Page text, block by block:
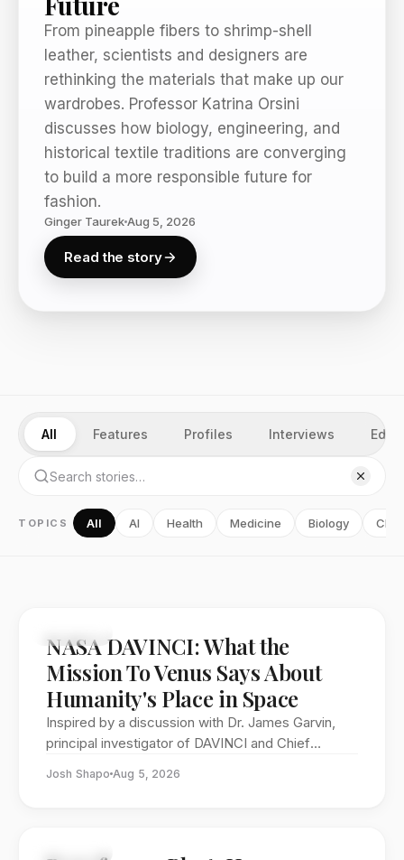
From pineapple fibers to shrimp-shell
leather, scientists and designers are
rethinking the materials that make up our
wardrobes. Professor Katrina Orsini
discusses how biology, engineering, and
historical textile traditions are converging
to build a more responsible future for
fashion.
Ginger TaurekAug 5, 2026
Read the story
All Features Profiles Interviews
TOPICS All AI Health Medicine Biology
NASA DAVINCI: What the
Mission To Venus Says About
Humanity's Place in Space
Inspired by a discussion with Dr. James Garvin,
principal investigator of DAVINCI and Chief
Josh Shapo Aug 5, 2026